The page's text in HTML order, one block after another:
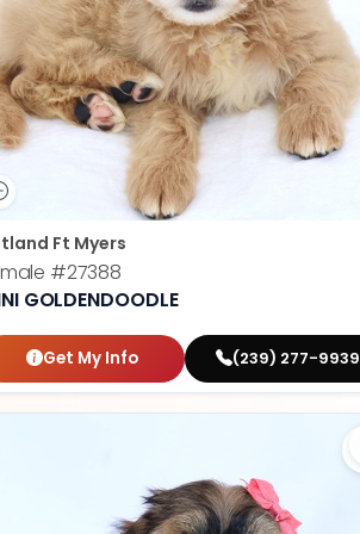
Ft Myers
#27388
GOLDENDOODLE
Get My Info (239) 277-9939
- 27384 to favorites